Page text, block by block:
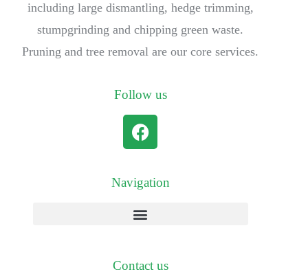
including large dismantling, hedge trimming,
stumpgrinding and chipping green waste.
Pruning and tree removal are our core services.
Follow us
Navigation
Contact us